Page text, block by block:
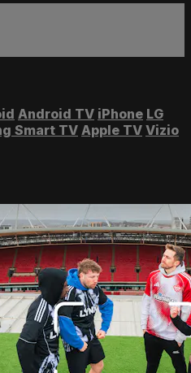
Android TV iPhone LG
Smart TV Apple TV Vizio